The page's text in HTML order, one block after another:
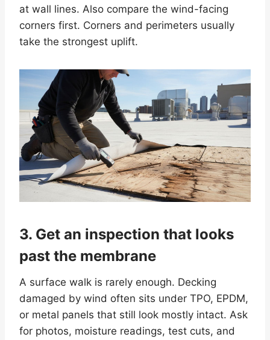
at wall lines. Also compare the wind-facing
corners first. Corners and perimeters usually
take the strongest uplift.
3. Get an inspection that looks
past the membrane
A surface walk is rarely enough. Decking
damaged by wind often sits under TPO, EPDM,
or metal panels that still look mostly intact. Ask
for photos, moisture readings, test cuts, and